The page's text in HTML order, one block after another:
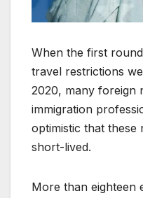
When the first
travel restrictions
2020, many foreign
immigration
optimistic that these
short-lived.
More than eighteen